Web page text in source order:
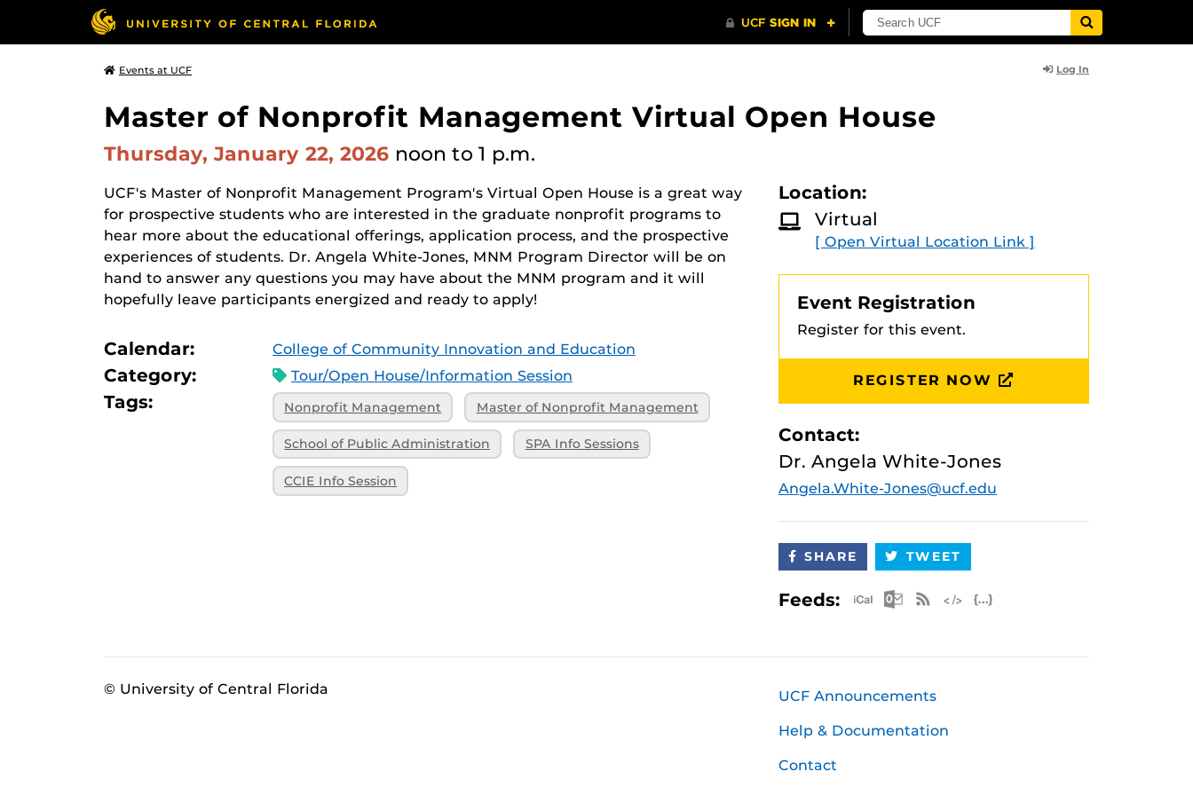
Events at UCF Log In
Master of Nonprofit Management Virtual Open House
Thursday, January 22, 2026 noon to 1 p.m.
UCF's Master of Nonprofit Management Program's Virtual Open House is a great way
for prospective students who are interested in the graduate nonprofit programs to
hear more about the educational offerings, application process, and the prospective
experiences of students. Dr. Angela White-Jones, MNM Program Director will be on
hand to answer any questions you may have about the MNM program and it will
hopefully leave participants energized and ready to apply!
Calendar: College of Community Innovation and Education
Category: Tour/Open House/Information Session
Tags: Nonprofit Management Master of Nonprofit Management
School of Public Administration SPA Info Sessions
CCIE Info Session
Location:
Virtual
[ Open Virtual Location Link ]
Event Registration
Register for this event.
REGISTER NOW
Contact:
Dr. Angela White-Jones
Angela.White-Jones@ucf.edu
SHARE TWEET
Feeds: Apple iCal Feed (ICS)
Microsoft Outlook Feed (ICS)
RSS Feed
© University of Central Florida UCF Announcements
Help & Documentation
Contact